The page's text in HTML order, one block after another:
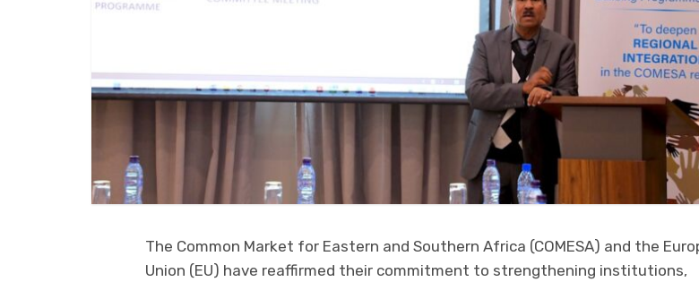
The Common Market for Eastern and Southern Africa (COMESA) and the
Union (EU) have reaffirmed their commitment to strengthening institutions,